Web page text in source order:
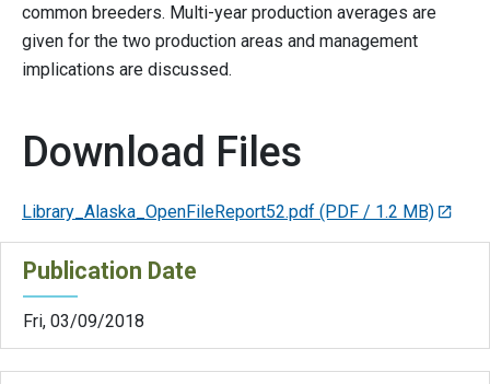
common breeders. Multi-year production averages are
given for the two production areas and management
implications are discussed.
Download Files
Library_Alaska_OpenFileReport52.pdf (PDF / 1.2 MB)
Publication Date
Fri, 03/09/2018